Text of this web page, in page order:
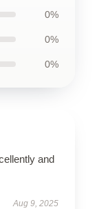
0%
0%
0%
and
Aug 9, 2025